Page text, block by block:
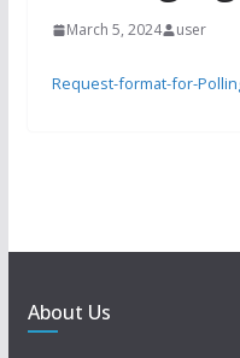
March 5, 2024 user
Request-format-for-
About Us